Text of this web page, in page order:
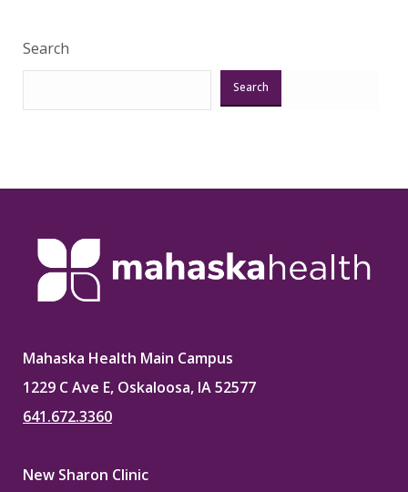
Search
Search
Mahaska Health Main Campus
1229 C Ave E, Oskaloosa, IA 52577
641.672.3360
New Sharon Clinic